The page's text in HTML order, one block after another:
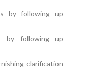
by following up
by following up
clarification